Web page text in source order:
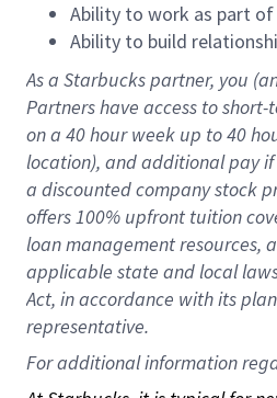
Ability to work as part
Ability to build
As a Starbuckspartner, you
Partners have access toshort-
on a 40 hourweek up to40
location), andadditional pay
a discounted company stock
offers100% upfront tuition
loan management resources,
applicable state and local
Act, in accordance withits
representative.
For additional information